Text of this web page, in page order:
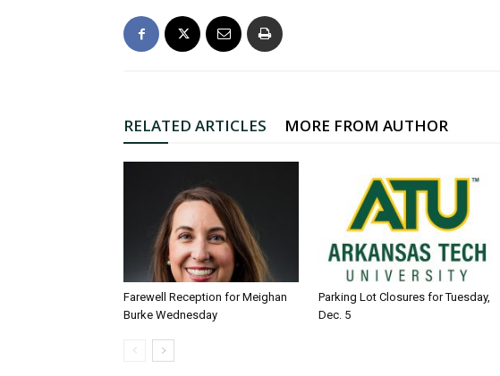
RELATED ARTICLES MORE FROM AUTHOR
Farewell Reception for Meighan
Burke Wednesday
Parking Lot Closures for Tuesday,
Dec. 5